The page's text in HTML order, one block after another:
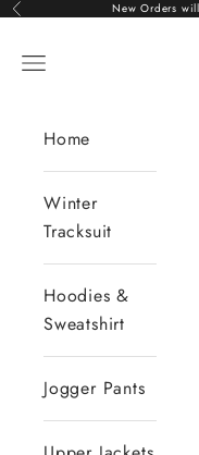
Skip to content
Previous New Orders
Open navigation menu
Home
Winter
Tracksuit
Hoodies &
Sweatshirt
Jogger Pants